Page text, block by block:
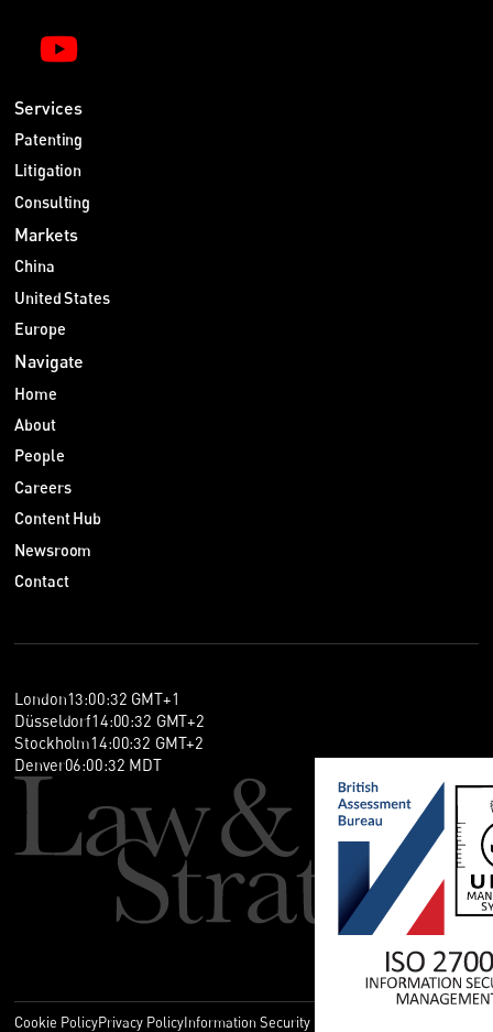
Services
Patenting
Litigation
Consulting
Markets
China
United States
Europe
Navigate
Home
About
People
Careers
Content Hub
Newsroom
Contact
London13:00:32 GMT+1
Düsseldorf14:00:32 GMT+2
Stockholm14:00:32 GMT+2
Denver06:00:32 MDT
Cookie PolicyPrivacy PolicyInformation Security Policy